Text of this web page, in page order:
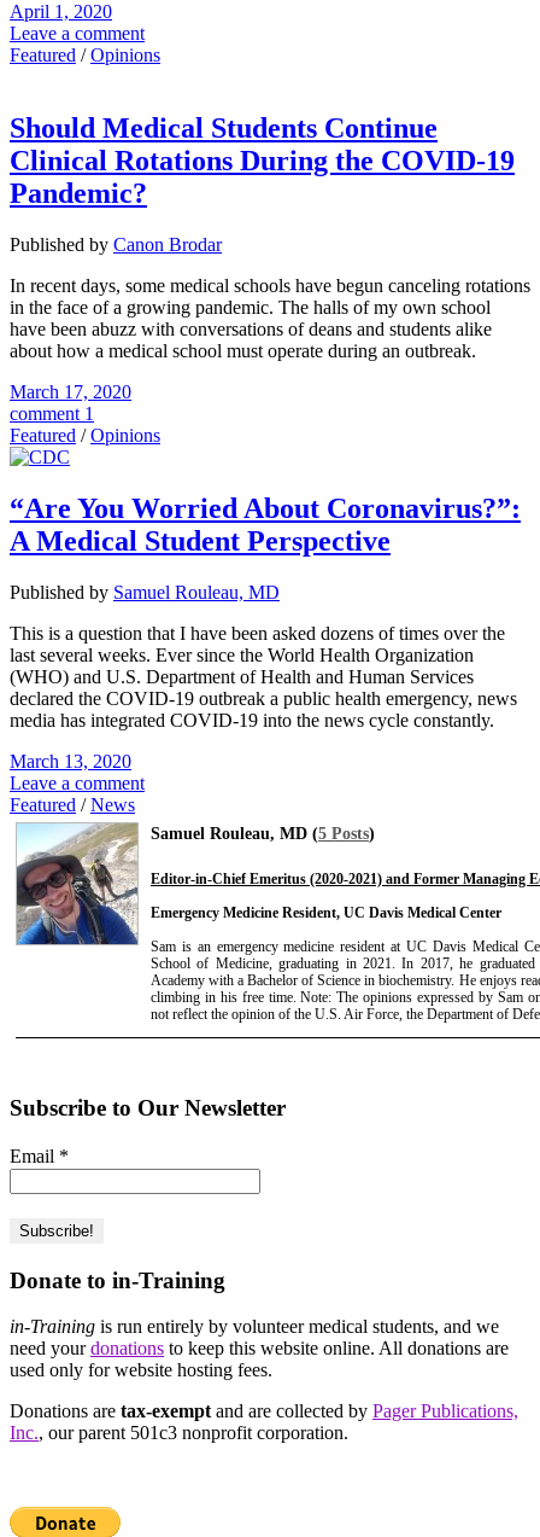
April 1, 2020
Leave a comment
Featured /Opinions
Should Medical Students Continue
Clinical Rotations During the COVID-19
Pandemic?
Published by Canon Brodar
In recent days, some medical schools have begun canceling rotations
in the face of a growing pandemic. The halls of my own school
have been abuzz with conversations of deans and students alike
about how a medical school must operate during an outbreak.
March 17, 2020
comment 1
Featured /Opinions
“Are You Worried About Coronavirus?”:
A Medical Student Perspective
Published by Samuel Rouleau, MD
This is a question that I have been asked dozens of times over the
last several weeks. Ever since the World Health Organization
(WHO) and U.S. Department of Health and Human Services
declared the COVID-19 outbreak a public health emergency, news
media has integrated COVID-19 into the news cycle constantly.
March 13, 2020
Leave a comment
Featured /News
Samuel Rouleau, MD (5 Posts)
Editor-in-Chief Emeritus (2020-2021) and Former Managing
Emergency Medicine Resident, UC Davis Medical Center
Sam is an emergency medicine resident at UC Davis Medical
School of Medicine, graduating in 2021. In 2017, he
Academy with a Bachelor of Science in biochemistry. He enjoys
climbing in his free time. Note: The opinions expressed by Sam
not reflect the opinion of the U.S. Air Force, the Department of
Subscribe to Our Newsletter
Email *
Donate to in-Training
in-Training is run entirely by volunteer medical students, and we
need yourdonations to keep this website online. All donations are
used only for website hosting fees.
Donations are tax-exempt and are collected by Pager Publications,
Inc., our parent 501c3 nonprofit corporation.